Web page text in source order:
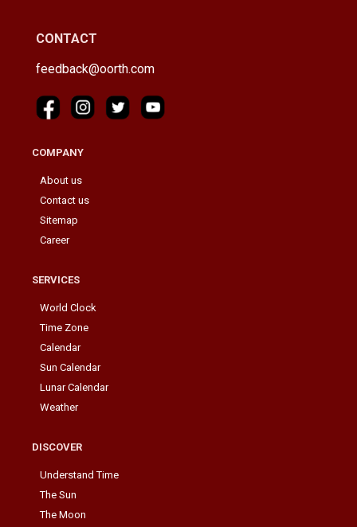
CONTACT
feedback@oorth.com
COMPANY
About us
Contact us
Sitemap
Career
SERVICES
World Clock
Time Zone
Calendar
Sun Calendar
Lunar Calendar
Weather
DISCOVER
Understand Time
The Sun
The Moon